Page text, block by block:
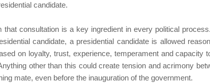
candidate.
that consultation is a key ingredient in every political
candidate, a presidential candidate is allowed
on loyalty, trust, experience, temperament and capacity
other than this could create tension and acrimony
mate, even before the inauguration of the government.